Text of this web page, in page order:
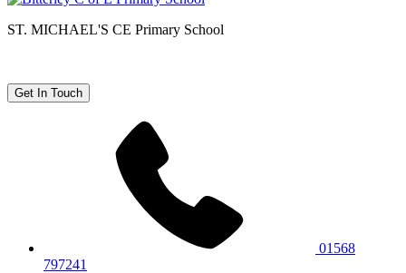
ST. MICHAEL'S CE Primary School
Get In Touch
01568
797241